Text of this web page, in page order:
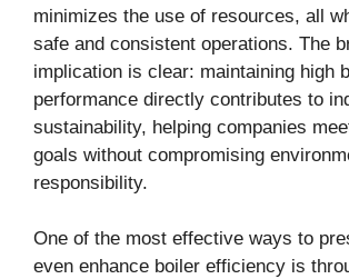
minimizes the use of resources, all
safe and consistent operations. The
implication is clear: maintaining high
performance directly contributes to
sustainability, helping companies
goals without compromising
responsibility.
One of the most effective ways to
even enhance boiler efficiency is